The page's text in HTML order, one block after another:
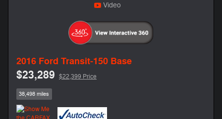
Video
2016 Ford Transit-150 Base
$23,289 $22,399 Price
38,498 miles